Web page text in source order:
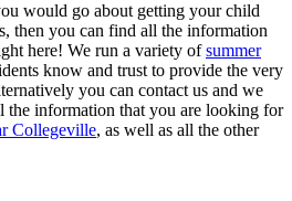
would go about getting your child
then you can find all the information
here! We run a variety ofsummer
know and trust to provide the very
you can contact us and we
information that you are looking for
Collegeville, as well as all the other